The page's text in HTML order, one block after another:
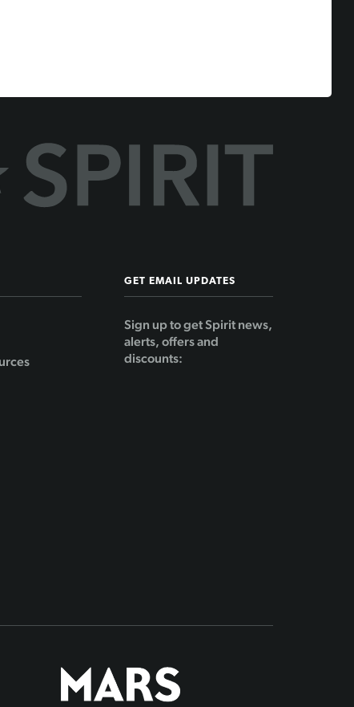
GET EMAIL UPDATES
Sign up to get Spirit news,
alerts, offers and
discounts: